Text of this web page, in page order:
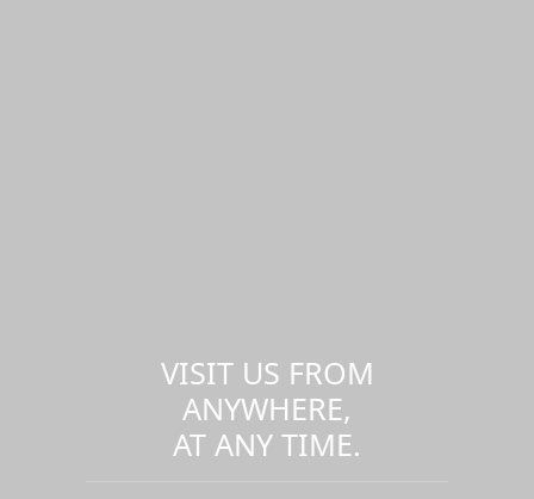
VISIT US FROM
ANYWHERE,
AT ANY TIME.